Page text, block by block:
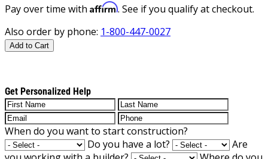
Pay over time with Affirm. See if you qualify at checkout.
Also order by phone: 1-800-447-0027
Add to Cart
Get Personalized Help
When do you want to start construction?
Do you have a lot?
Are